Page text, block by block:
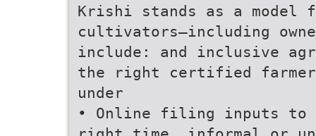
Krishi stands as a model
cultivators—including
include: and inclusive
the right certified
under
• Online filing inputs to